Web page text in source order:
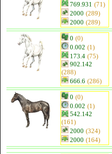
769.931 (71)
2000 (289)
2000 (289)
0 (0)
0.002 (1)
173.4 (75)
902.142
(288)
666.6 (286)
0 (0)
0.002 (1)
542.142
(161)
2000 (324)
2000 (164)